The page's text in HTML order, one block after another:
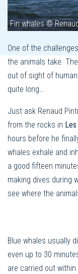
Fin whales ©
One of the
the animals take.
out of sight of
quite long…
Just ask Renaud
from the rocks in
hours before he
whales exhale and
a good fifteen
making dives during
see where the
Blue whales usually
even up to 30
are carried out